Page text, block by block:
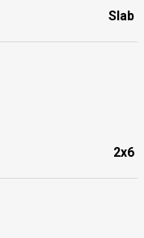
Slab
2x6